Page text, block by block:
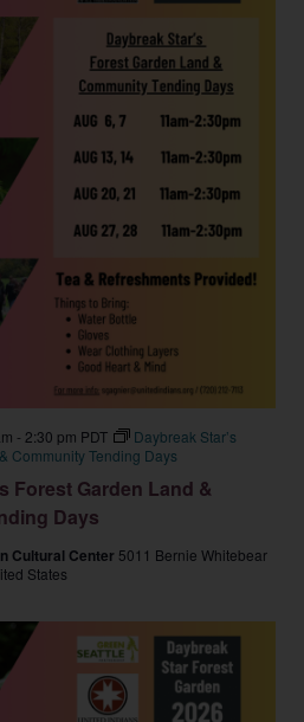
Forest Garden Land &
Days
- 2:30 pm PDT
Daybreak Star’s
Community Tending Days
Cultural Center 5011 Bernie Whitebear
States